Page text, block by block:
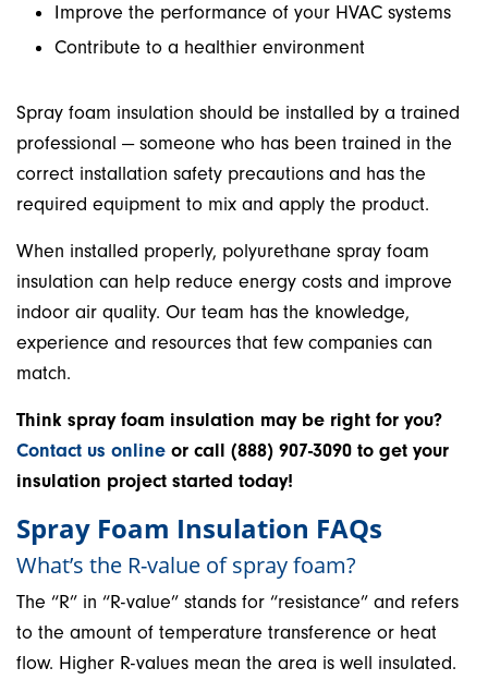
Improve the performance of your HVAC systems
Contribute to a healthier environment
Spray foam insulation should be installed by a trained
professional — someone who has been trained in the
correct installation safety precautions and has the
required equipment to mix and apply the product.
When installed properly, polyurethane spray foam
insulation can help reduce energy costs and improve
indoor air quality. Our team has the knowledge,
experience and resources that few companies can
match.
Think spray foam insulation may be right for you?
Contact us online or call (888) 907-3090 to get your
insulation project started today!
Spray Foam Insulation FAQs
What’s the R-value of spray foam?
The “R” in “R-value” stands for “resistance” and refers
to the amount of temperature transference or heat
flow. Higher R-values mean the area is well insulated.